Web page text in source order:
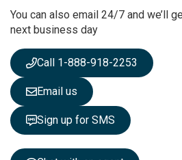
N
e
s
l
e
t
t
e
You can also email 24/7 and we’ll
next business day
Call 1-888-918-2253
Email us
Sign up for SMS